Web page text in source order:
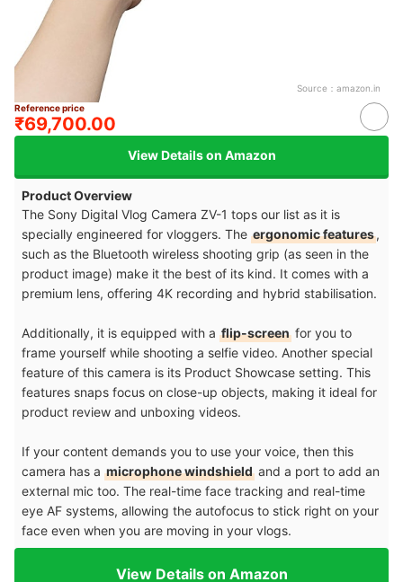
Source： amazon.in
Reference price
₹69,700.00
View Details on Amazon
Product Overview
The Sony Digital Vlog Camera ZV-1 tops our list as it is
specially engineered for vloggers. The ergonomic features,
such as the Bluetooth wireless shooting grip (as seen in the
product image) make it the best of its kind. It comes with a
premium lens, offering 4K recording and hybrid stabilisation.
Additionally, it is equipped with a flip-screen for you to
frame yourself while shooting a selfie video. Another special
feature of this camera is its Product Showcase setting. This
features snaps focus on close-up objects, making it ideal for
product review and unboxing videos.
If your content demands you to use your voice, then this
camera has a microphone windshield and a port to add an
external mic too. The real-time face tracking and real-time
eye AF systems, allowing the autofocus to stick right on your
face even when you are moving in your vlogs.
View Details on Amazon